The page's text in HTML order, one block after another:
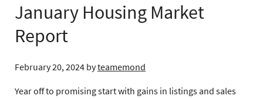
January Housing Market
Report
February 20, 2024 byteamemond
Year off to promising start with gains in listings and sales